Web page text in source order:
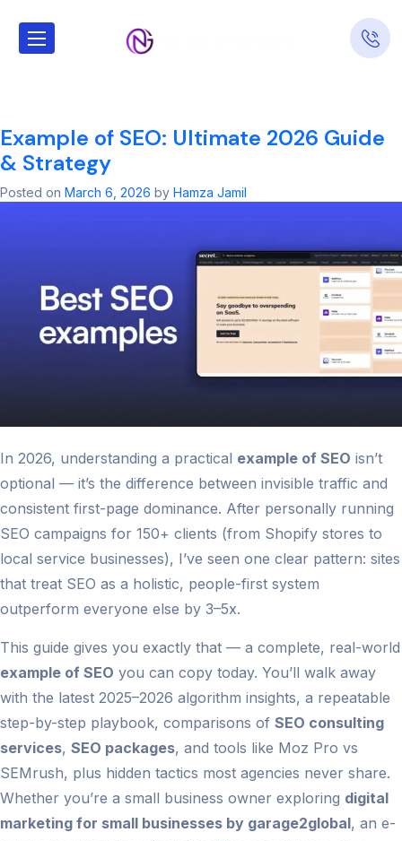
Tag: google ads
Example of SEO: Ultimate 2026 Guide
& Strategy
Posted on March 6, 2026 by Hamza Jamil
In 2026, understanding a practical example of SEO isn’t
optional — it’s the difference between invisible traffic and
consistent first-page dominance. After personally running
SEO campaigns for 150+ clients (from Shopify stores to
local service businesses), I’ve seen one clear pattern: sites
that treat SEO as a holistic, people-first system
outperform everyone else by 3–5x.
This guide gives you exactly that — a complete, real-world
example of SEO you can copy today. You’ll walk away
with the latest 2025–2026 algorithm insights, a repeatable
step-by-step playbook, comparisons of SEO consulting
services, SEO packages, and tools like Moz Pro vs
SEMrush, plus hidden tactics most agencies never share.
Whether you’re a small business owner exploring digital
marketing for small businesses by garage2global, an e-